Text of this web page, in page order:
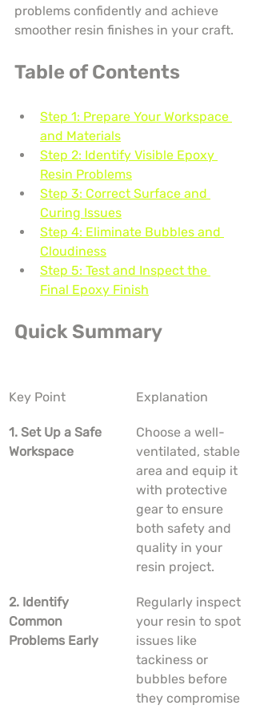
problems confidently and achieve
smoother resin finishes in your craft.
Table of Contents
Step 1: Prepare Your Workspace
and Materials
Step 2: Identify Visible Epoxy
Resin Problems
Step 3: Correct Surface and
Curing Issues
Step 4: Eliminate Bubbles and
Cloudiness
Step 5: Test and Inspect the
Final Epoxy Finish
Quick Summary
Key Point Explanation
1. Set Up a Safe
Workspace
Choose a well-
ventilated, stable
area and equip it
with protective
gear to ensure
both safety and
quality in your
resin project.
2. Identify
Common
Problems Early
Regularly inspect
your resin to spot
issues like
tackiness or
bubbles before
they compromise